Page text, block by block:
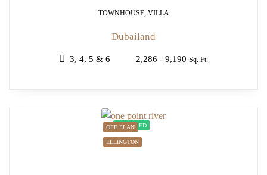
TOWNHOUSE, VILLA
Dubailand
3, 4, 5 & 6 2,286 - 9,190 Sq. Ft.
FEATURED
OFF PLAN
ELLINGTON